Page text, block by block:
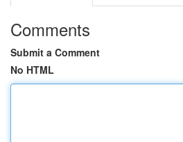
Comments
Submit a Comment
No HTML